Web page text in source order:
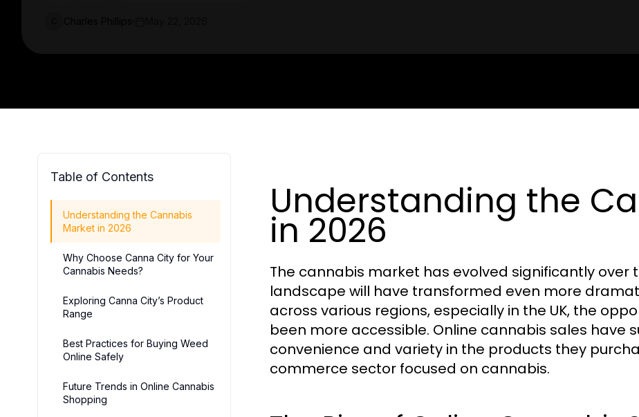
Table of Contents
Understanding the Cannabis
Market in 2026
Why Choose Canna City for Your
Cannabis Needs?
Exploring Canna City’s Product
Range
Best Practices for Buying Weed
Online Safely
Future Trends in Online Cannabis
Shopping
Understanding the
in 2026
The cannabis market has evolved significantly over
landscape will have transformed even more
across various regions, especially in the UK, the
been more accessible. Online cannabis sales have
convenience and variety in the products they
commerce sector focused on cannabis.